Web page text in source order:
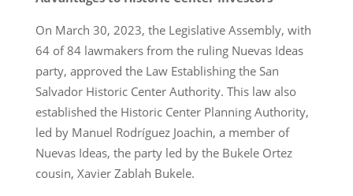
On March 30, 2023, the Legislative Assembly, with
64 of 84 lawmakers from the ruling Nuevas Ideas
party, approved the Law Establishing the San
Salvador Historic Center Authority. This law also
established the Historic Center Planning Authority,
led by Manuel Rodríguez Joachin, a member of
Nuevas Ideas, the party led by the Bukele Ortez
cousin, Xavier Zablah Bukele.